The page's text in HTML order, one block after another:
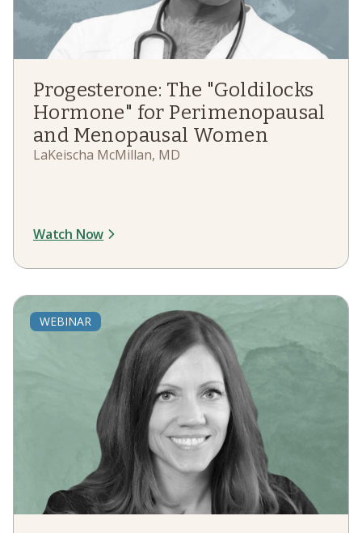
Progesterone: The "Goldilocks
Hormone" for Perimenopausal
and Menopausal Women
LaKeischa McMillan, MD
Watch Now
WEBINAR